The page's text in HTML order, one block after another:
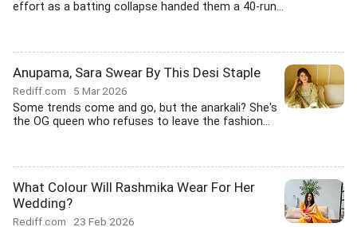
effort as a batting collapse handed them a 40-run...
Anupama, Sara Swear By This Desi Staple
Rediff.com 5 Mar 2026
Some trends come and go, but the anarkali? She's
the OG queen who refuses to leave the fashion...
What Colour Will Rashmika Wear For Her
Wedding?
Rediff.com 23 Feb 2026